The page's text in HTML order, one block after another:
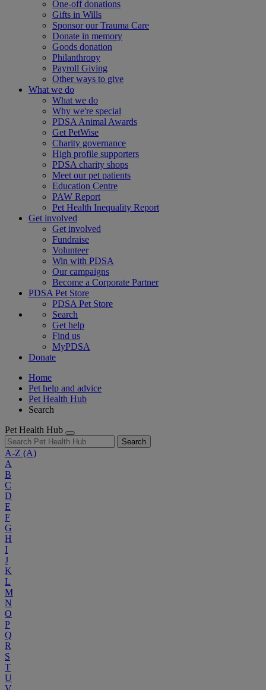
One-off donations
Gifts in Wills
Sponsor our Trauma Care
Donate in memory
Goods donation
Philanthropy
Payroll Giving
Other ways to give
What we do
What we do
Why we're special
PDSA Animal Awards
Get PetWise
Charity governance
High profile supporters
PDSA charity shops
Meet our pet patients
Education Centre
PAW Report
Pet Health Inequality Report
Get involved
Get involved
Fundraise
Volunteer
Win with PDSA
Our campaigns
Become a Corporate Partner
PDSA Pet Store
PDSA Pet Store
Search
Get help
Find us
MyPDSA
Donate
Home
Pet help and advice
Pet Health Hub
Search
Pet Health Hub
Search
A-Z (A)
A
B
C
D
E
F
G
H
I
J
K
L
M
N
O
P
Q
R
S
T
U